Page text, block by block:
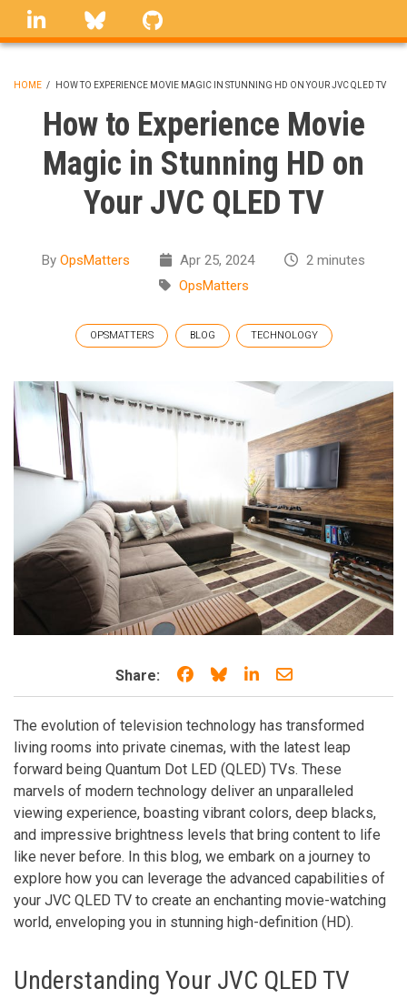
Skip
linkedin Bluesky
BREADCRUMB
HOME / HOW TO EXPERIENCE MOVIE MAGIC IN STUNNING HD ON YOUR JVC QLED TV
How to Experience Movie
Magic in Stunning HD on
Your JVC QLED TV
By OpsMatters Apr 25, 2024
2 minutes
OpsMatters
OPSMATTERS BLOG TECHNOLOGY
Share: Share on Facebook
Share on Bluesky
Share on LinkedIn
Share through
The evolution of television technology has transformed
living rooms into private cinemas, with the latest leap
forward being Quantum Dot LED (QLED) TVs. These
marvels of modern technology deliver an unparalleled
viewing experience, boasting vibrant colors, deep blacks,
and impressive brightness levels that bring content to life
like never before. In this blog, we embark on a journey to
explore how you can leverage the advanced capabilities of
your JVC QLED TV to create an enchanting movie-watching
world, enveloping you in stunning high-definition (HD).
Understanding Your JVC QLED TV